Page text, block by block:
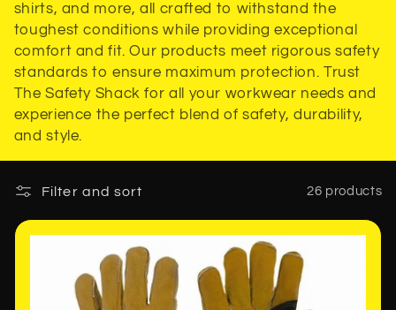
t
i
o
n
:
shirts, and more, all crafted to withstand the
toughest conditions while providing exceptional
comfort and fit. Our products meet rigorous safety
standards to ensure maximum protection. Trust
The Safety Shack for all your workwear needs and
experience the perfect blend of safety, durability,
and style.
Filter and sort 26 products